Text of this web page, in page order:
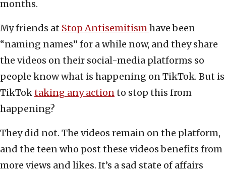
months.
My friends at Stop Antisemitismhave been
“naming names” for a while now, and they share
the videos on their social-media platforms so
people know what is happening on TikTok. But is
TikToktaking any actionto stop this from
happening?
They did not. The videos remain on the platform,
and the teen who post these videos benefits from
more views and likes. It’s a sad state of affairs